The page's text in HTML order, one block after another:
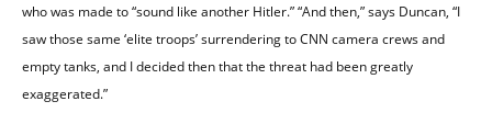
who was made to “sound like another Hitler.” “And then,” says Duncan, “I
saw those same ‘elite troops’ surrendering to CNN camera crews and
empty tanks, and I decided then that the threat had been greatly
exaggerated.”